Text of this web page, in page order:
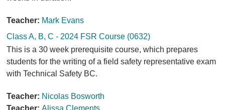
Teacher: Mark Evans
Class A, B, C - 2024 FSR Course (0632)
This is a 30 week prerequisite course, which prepares
students for the writing of a field safety representative exam
with Technical Safety BC.
Teacher: Nicolas Bosworth
Teacher: Alissa Clements